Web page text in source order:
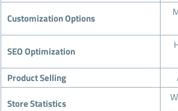
Customization Options
SEO Optimization
Product Selling
Store Statistics